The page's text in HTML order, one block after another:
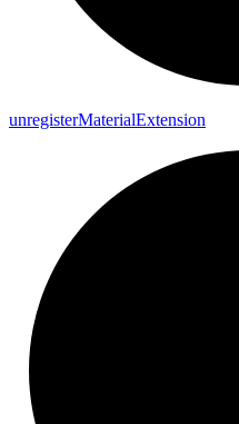
unregisterMaterialExtension